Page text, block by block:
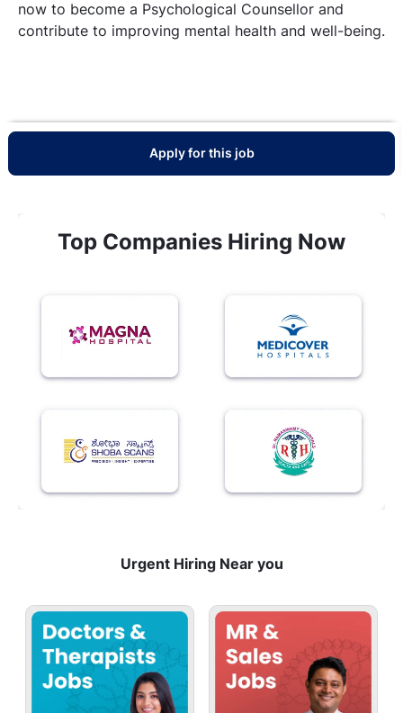
now to become a Psychological Counsellor and
contribute to improving mental health and well-being.
Apply for this job
Top Companies Hiring Now
Urgent Hiring Near you